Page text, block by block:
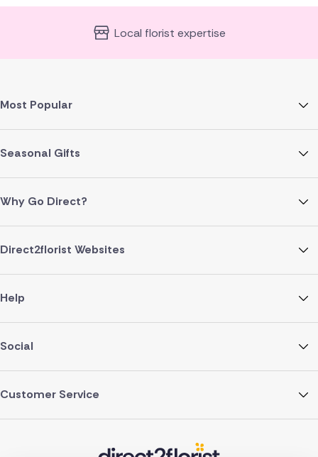
Local florist expertise
Most Popular
Seasonal Gifts
Why Go Direct?
Direct2florist Websites
Help
Social
Customer Service